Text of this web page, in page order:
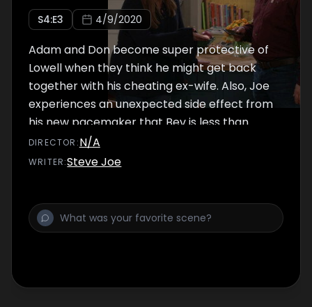
S4:E3 4/9/2020
Adam and Don become super protective of
Lowell when they think he might get back
together with his cheating ex-wife. Also, Joe
experiences an unexpected side effect from
his new pacemaker that Bev is less than
thrilled with.
DIRECTOR :N/A
WRITER:Steve Joe